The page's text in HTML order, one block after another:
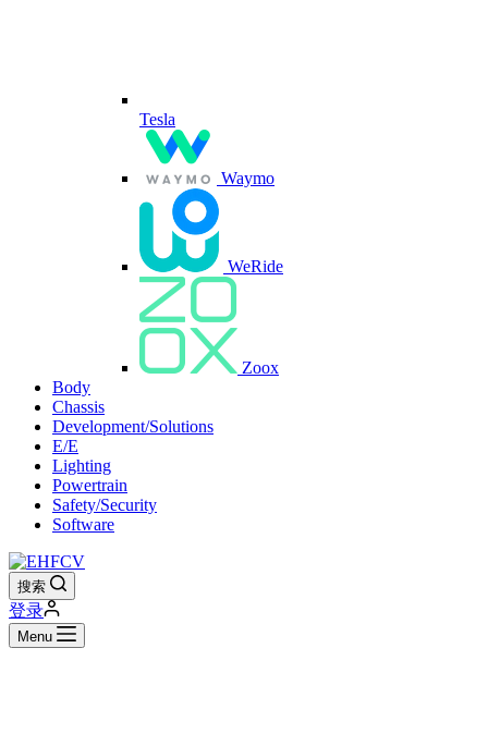
Tesla
Waymo
WeRide
Zoox
Body
Chassis
Development/Solutions
E/E
Lighting
Powertrain
Safety/Security
Software
搜索
登录
Menu